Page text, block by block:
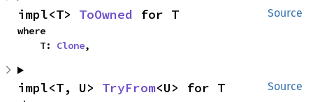
Source
impl<T> ToOwned for T
where
    T:
Clone,
Source
impl<T, U> TryFrom<U> for T